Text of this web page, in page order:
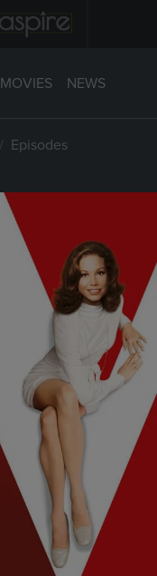
MOVIES NEWS
Episodes